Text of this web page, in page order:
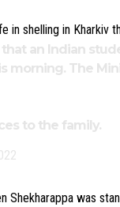
in shelling in Kharkiv
an Indian
morning. The
to the family.
Shekharappa was